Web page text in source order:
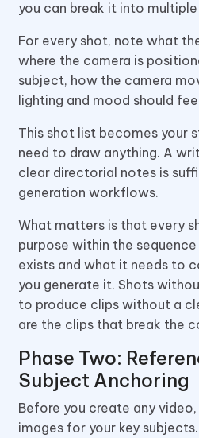
you can break it into
For every shot, note what
where the camera is
subject, how the camera
lighting and mood should
This shot list becomes your
need to draw anything. A
clear directorial notes is
generation workflows.
What matters is that every
purpose within the
exists and what it needs to
you generate it. Shots
to produce clips without a
are the clips that break the
Phase Two:
Subject Anchoring
Before you create any
images for your key